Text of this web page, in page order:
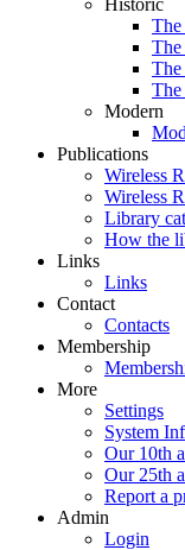
Historic
The
The
The
Modern
Publications
Wireless
Wireless
Library
How the
Links
Links
Contact
Contacts
Membership
More
Settings
System
Our 10th
Our 25th
Report a
Admin
Login